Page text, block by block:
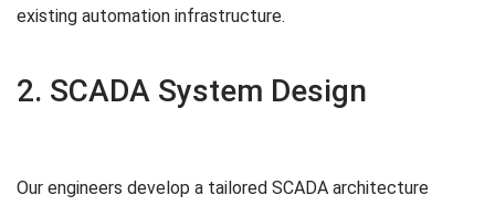
existing automation infrastructure.
2. SCADA System Design
Our engineers develop a tailored SCADA architecture